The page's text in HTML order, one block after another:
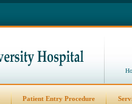
Patient Entry Procedure